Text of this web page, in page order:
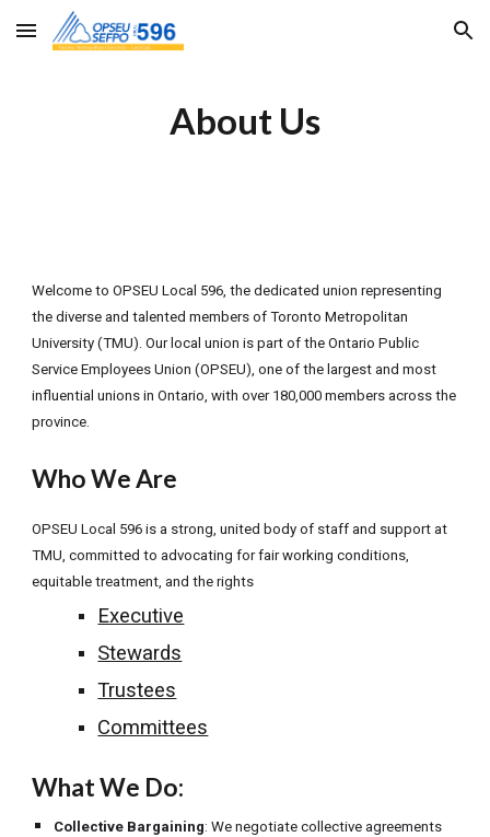
Skip to main content Skip to navigation
About Us
Welcome to OPSEU Local 596, the dedicated union representing
the diverse and talented members of Toronto Metropolitan
University (TMU). Our local union is part of the Ontario Public
Service Employees Union (OPSEU), one of the largest and most
influential unions in Ontario, with over 180,000 members across the
province.
Who We Are
OPSEU Local 596 is a strong, united body of staff and support at
TMU, committed to advocating for fair working conditions,
equitable treatment, and the rights
Executive
Stewards
Trustees
Committees
What We Do:
Collective Bargaining: We negotiate collective agreements